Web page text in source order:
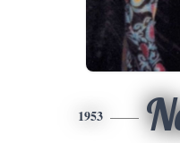
1953